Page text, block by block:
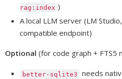
rag:index )
A local LLM server (LM
compatible endpoint)
Optional (for code graph + FTS5
better-sqlite3
needs